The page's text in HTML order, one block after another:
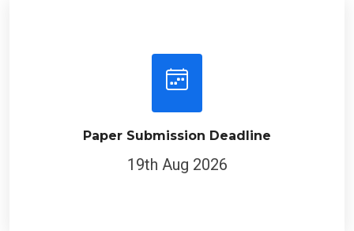
Paper Submission Deadline
19th Aug 2026